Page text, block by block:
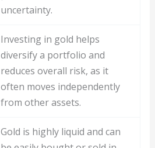
uncertainty.
Investing in gold helps
diversify a portfolio and
reduces overall risk, as it
often moves independently
from other assets.
Gold is highly liquid and can